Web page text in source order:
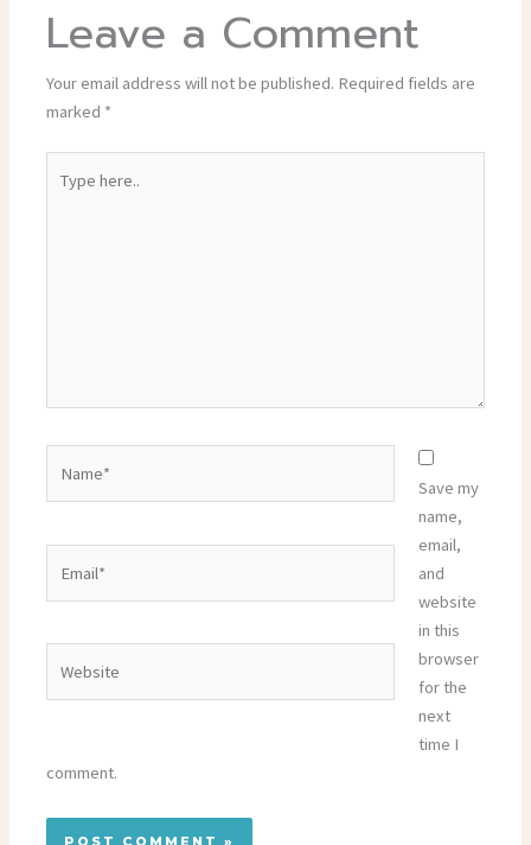
Leave a Comment
Your email address will not be published. Required fields are
marked *
here..
Save my
name,
email,
and
website
in this
browser
for the
next
time I
comment.